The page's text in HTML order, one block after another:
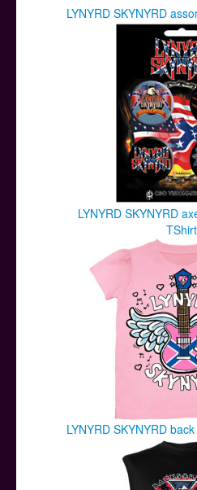
LYNYRD SKYNYRD
LYNYRD SKYNYRD
TShirt
LYNYRD SKYNYRD